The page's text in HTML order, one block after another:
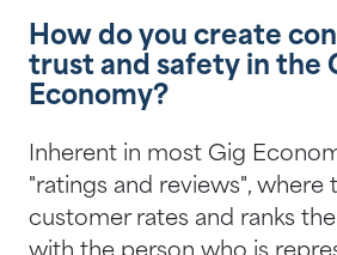
How do you create
trust and safety in the
Economy?
Inherent in most Gig
"ratings and reviews", where
customer rates and ranks